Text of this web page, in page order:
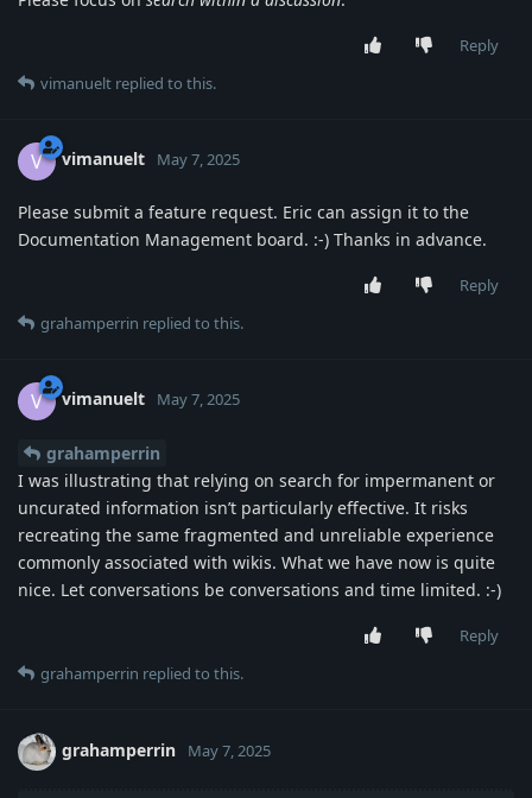
Reply
vimanuelt replied to this.
V vimanuelt May 7, 2025
Please submit a feature request. Eric can assign it to the
Documentation Management board. :-) Thanks in advance.
Reply
grahamperrin replied to this.
V vimanuelt May 7, 2025
grahamperrin
I was illustrating that relying on search for impermanent or
uncurated information isn’t particularly effective. It risks
recreating the same fragmented and unreliable experience
commonly associated with wikis. What we have now is quite
nice. Let conversations be conversations and time limited. :-)
Reply
grahamperrin replied to this.
grahamperrin May 7, 2025